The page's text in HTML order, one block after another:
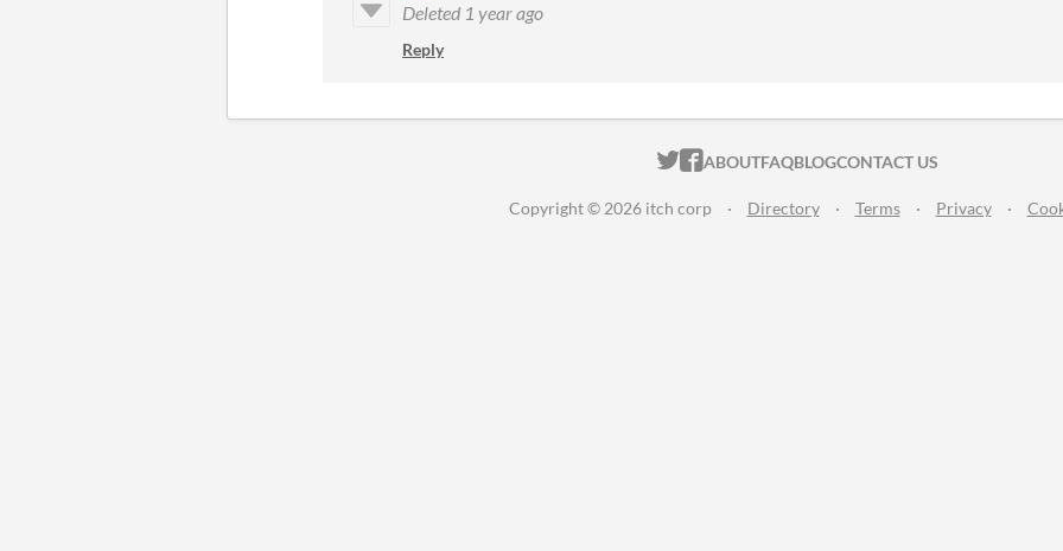
Deleted 1 year ago
Reply
ITCH.IO ON TWITTER
ITCH.IO ON FACEBOOK
ABOUTFAQBLOGCONTACT US
Copyright © 2026 itch corp · Directory · Terms · Privacy ·